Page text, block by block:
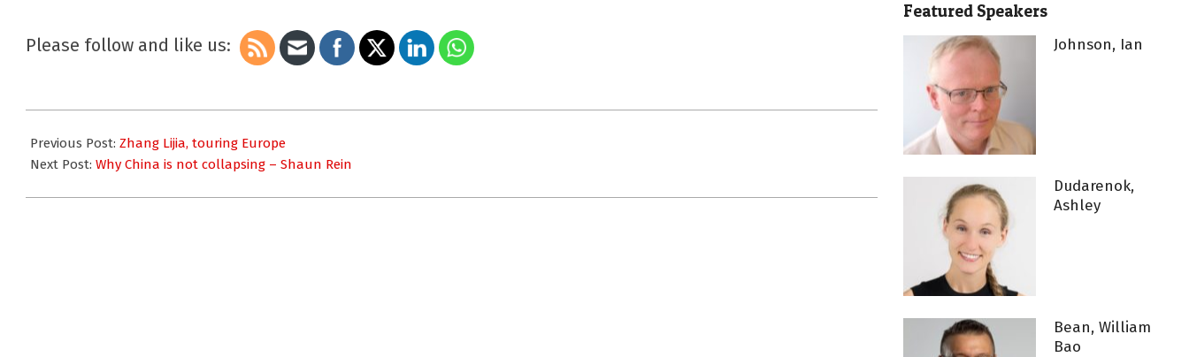
Please follow and like us:
02-
03
Previous Post: Zhang Lijia, touring Europe
Next Post: Why China is not collapsing – Shaun Rein
Featured Speakers
Johnson, Ian
Dudarenok,
Ashley
Bean, William
Bao